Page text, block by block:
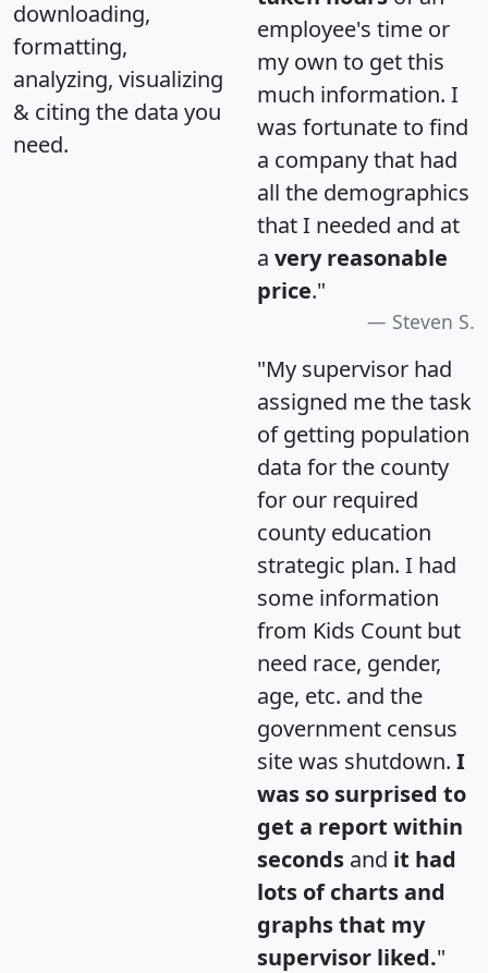
downloading,
formatting,
analyzing, visualizing
& citing the data you
need.
employee's time or
my own to get this
much information. I
was fortunate to find
a company that had
all the demographics
that I needed and at
a very reasonable
price."
Steven S.
"My supervisor had
assigned me the task
of getting population
data for the county
for our required
county education
strategic plan. I had
some information
from Kids Count but
need race, gender,
age, etc. and the
government census
site was shutdown. I
was so surprised to
get a report within
seconds and it had
lots of charts and
graphs that my
supervisor liked."